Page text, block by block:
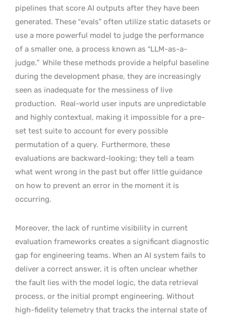
pipelines that score AI outputs after they have been
generated. These “evals” often utilize static datasets or
use a more powerful model to judge the performance
of a smaller one, a process known as “LLM-as-a-
judge.” While these methods provide a helpful baseline
during the development phase, they are increasingly
seen as inadequate for the messiness of live
production. Real-world user inputs are unpredictable
and highly contextual, making it impossible for a pre-
set test suite to account for every possible
permutation of a query. Furthermore, these
evaluations are backward-looking; they tell a team
what went wrong in the past but offer little guidance
on how to prevent an error in the moment it is
occurring.
Moreover, the lack of runtime visibility in current
evaluation frameworks creates a significant diagnostic
gap for engineering teams. When an AI system fails to
deliver a correct answer, it is often unclear whether
the fault lies with the model logic, the data retrieval
process, or the initial prompt engineering. Without
high-fidelity telemetry that tracks the internal state of